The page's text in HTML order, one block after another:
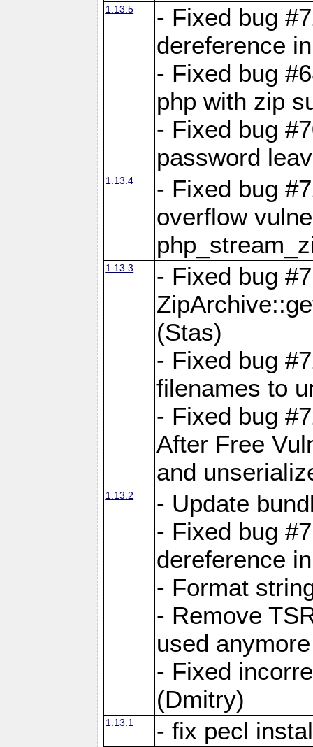
1.13.5
- Fixed bug
dereference
- Fixed bug
php with zip
- Fixed bug
password
1.13.4
- Fixed bug
overflow
1.13.3
- Fixed bug
(Stas)
- Fixed bug
filenames to
- Fixed bug
After Free
and
1.13.2
- Update
- Fixed bug
dereference
- Format
- Remove
used
- Fixed
(Dmitry)
1.13.1 - fix pecl